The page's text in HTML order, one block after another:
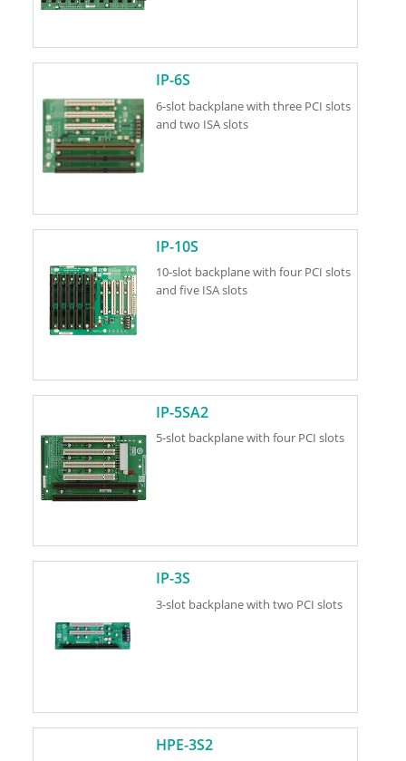
IP-6S
6-slot backplane with three PCI slots
and two ISA slots
IP-10S
10-slot backplane with four PCI slots
and five ISA slots
IP-5SA2
5-slot backplane with four PCI slots
IP-3S
3-slot backplane with two PCI slots
HPE-3S2